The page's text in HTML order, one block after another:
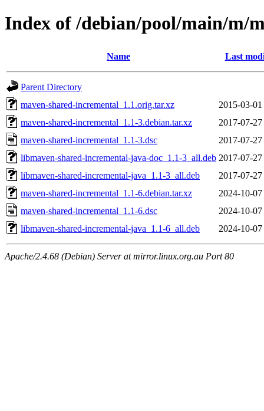
Index of /debian/pool/main/m/
Name Last
Parent Directory
maven-shared-incremental_1.1.orig.tar.xz
2015-03-
maven-shared-incremental_1.1-3.debian.tar.xz
2017-07-
maven-shared-incremental_1.1-3.dsc
2017-07-
libmaven-shared-incremental-java-doc_1.1-3_all.deb 2017-07-
libmaven-shared-incremental-java_1.1-3_all.deb
2017-07-
maven-shared-incremental_1.1-6.debian.tar.xz
2024-10-
maven-shared-incremental_1.1-6.dsc
2024-10-
libmaven-shared-incremental-java_1.1-6_all.deb
2024-10-
Apache/2.4.68 (Debian) Server at mirror.linux.org.au Port 80